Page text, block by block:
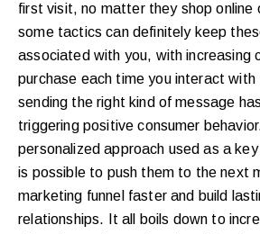
first visit, no matter they shop online
some tactics can definitely keep
associated with you, with increasing
purchase each time you interact
sending the right kind of message
triggering positive consumer
personalized approach used as a
is possible to push them to the next
marketing funnel faster and build
relationships. It all boils down to